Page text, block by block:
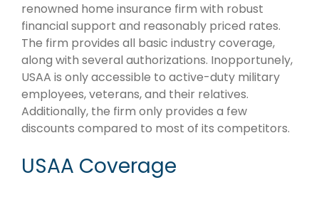
renowned home insurance firm with robust
financial support and reasonably priced rates.
The firm provides all basic industry coverage,
along with several authorizations. Inopportunely,
USAA is only accessible to active-duty military
employees, veterans, and their relatives.
Additionally, the firm only provides a few
discounts compared to most of its competitors.
USAA Coverage